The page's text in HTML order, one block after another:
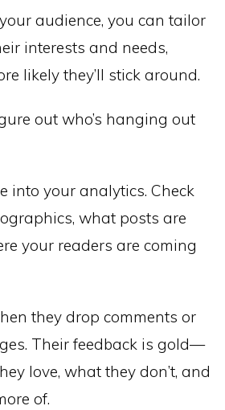
audience, you can tailor
interests and needs,
likely they’ll stick around.
out who’s hanging out
into your analytics. Check
what posts are
your readers are coming
they drop comments or
Their feedback is gold—
love, what they don’t, and
of.